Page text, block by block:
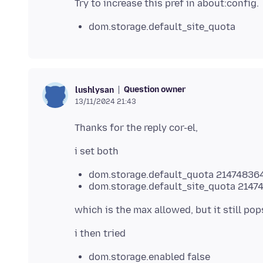
dom.storage.default_site_quota
lushlysan Question owner
13/11/2024 21:43
dom.storage.default_quota
dom.storage.default_site_quota
dom.storage.enabled false